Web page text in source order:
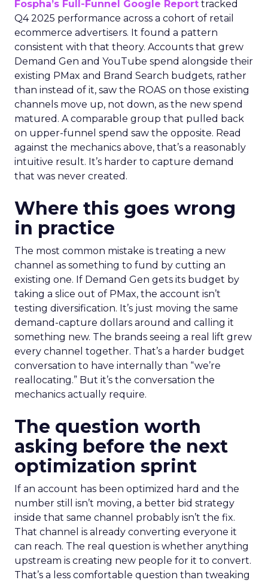
Fospha’s Full-Funnel Google Report tracked
Q4 2025 performance across a cohort of retail
ecommerce advertisers. It found a pattern
consistent with that theory. Accounts that grew
Demand Gen and YouTube spend alongside their
existing PMax and Brand Search budgets, rather
than instead of it, saw the ROAS on those existing
channels move up, not down, as the new spend
matured. A comparable group that pulled back
on upper-funnel spend saw the opposite. Read
against the mechanics above, that’s a reasonably
intuitive result. It’s harder to capture demand
that was never created.
Where this goes wrong
in practice
The most common mistake is treating a new
channel as something to fund by cutting an
existing one. If Demand Gen gets its budget by
taking a slice out of PMax, the account isn’t
testing diversification. It’s just moving the same
demand-capture dollars around and calling it
something new. The brands seeing a real lift grew
every channel together. That’s a harder budget
conversation to have internally than “we’re
reallocating.” But it’s the conversation the
mechanics actually require.
The question worth
asking before the next
optimization sprint
If an account has been optimized hard and the
number still isn’t moving, a better bid strategy
inside that same channel probably isn’t the fix.
That channel is already converting everyone it
can reach. The real question is whether anything
upstream is creating new people for it to convert.
That’s a less comfortable question than tweaking